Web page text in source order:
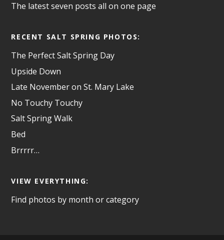
The latest seven posts all on one page
RECENT SALT SPRING PHOTOS:
The Perfect Salt Spring Day
Upside Down
Late November on St. Mary Lake
No Touchy Touchy
Salt Spring Walk
Bed
Brrrrr…
VIEW EVERYTHING:
Find photos by month or category